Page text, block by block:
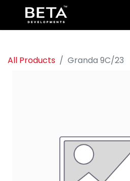
All Products Granda 9C/23